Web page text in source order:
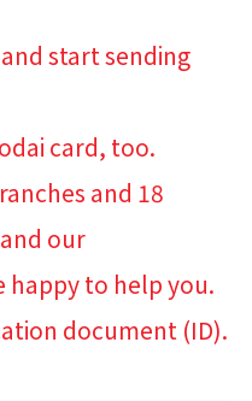
start sending
card, too.
and 18
our
to help you.
document (ID).